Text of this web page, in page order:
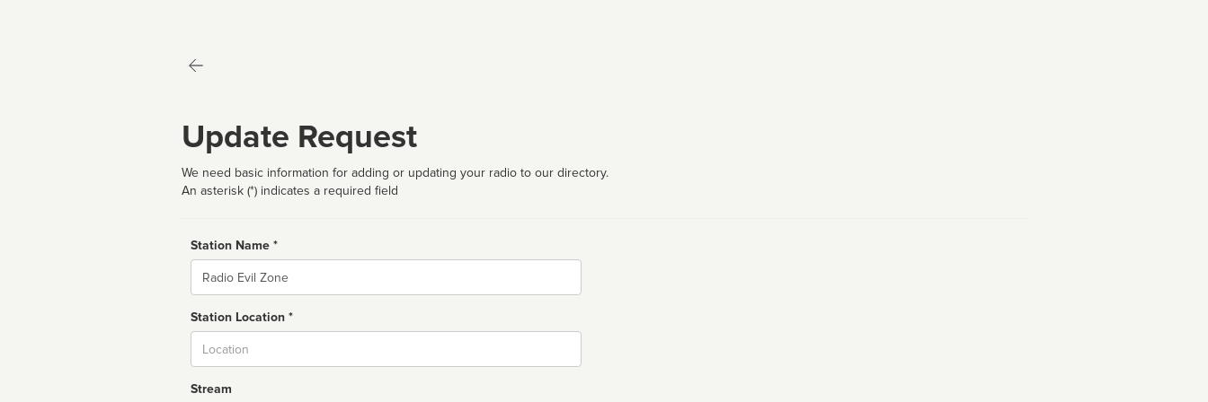
Update Request
We need basic information for adding or updating your radio to our directory.
An asterisk (*) indicates a required field
Station Name *
Name
Station Location *
Stream